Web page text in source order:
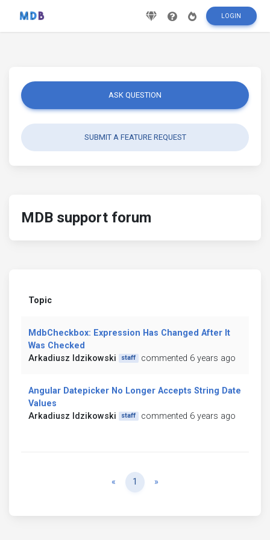
LOGIN
ASK QUESTION
SUBMIT A FEATURE REQUEST
MDB support forum
Topic
MdbCheckbox: Expression Has Changed After It
Was Checked
Arkadiusz Idzikowski
staff commented 6 years ago
Angular Datepicker No Longer Accepts String Date
Values
Arkadiusz Idzikowski
staff commented 6 years ago
« Previous
1 »